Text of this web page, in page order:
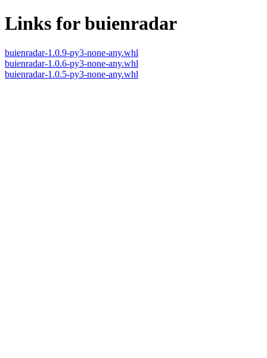
Links for buienradar
buienradar-1.0.9-py3-none-any.whl
buienradar-1.0.6-py3-none-any.whl
buienradar-1.0.5-py3-none-any.whl